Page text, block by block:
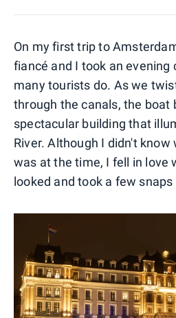
On my first trip to
fiancé and I took an evening
many tourists do. As we
through the canals, the boat
spectacular building that
River. Although I didn't
was at the time, I fell in love
looked and took a few